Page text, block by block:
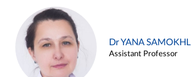
Dr YANA
Assistant Professor